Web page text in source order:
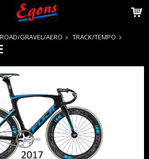
har blivit tillagd i varukorgen
ROAD/GRAVEL/AERO TRACK/TEMPO